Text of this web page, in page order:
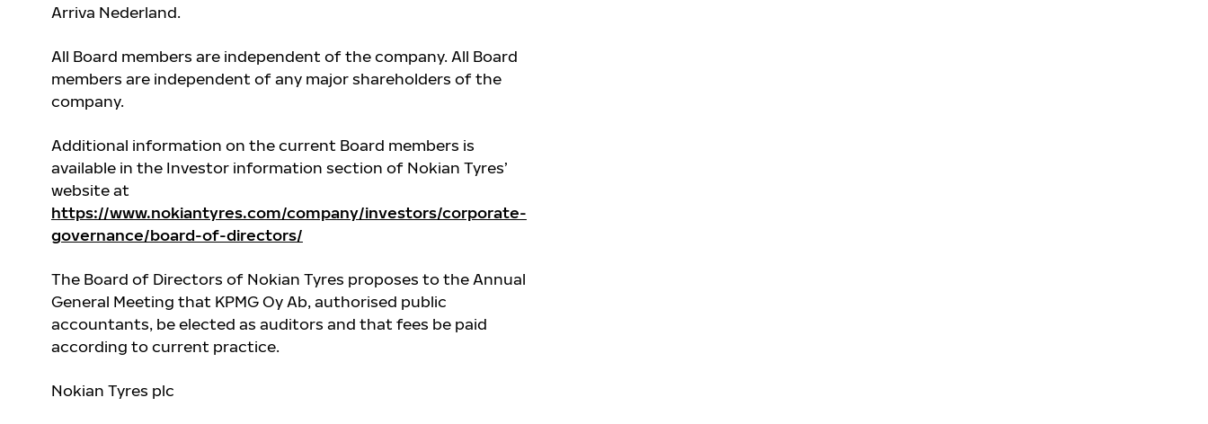
Arriva Nederland.
All Board members are independent of the company. All Board
members are independent of any major shareholders of the
company.
Additional information on the current Board members is
available in the Investor information section of Nokian Tyres’
website at
https://www.nokiantyres.com/company/investors/corporate-
governance/board-of-directors/
The Board of Directors of Nokian Tyres proposes to the Annual
General Meeting that KPMG Oy Ab, authorised public
accountants, be elected as auditors and that fees be paid
according to current practice.
Nokian Tyres plc